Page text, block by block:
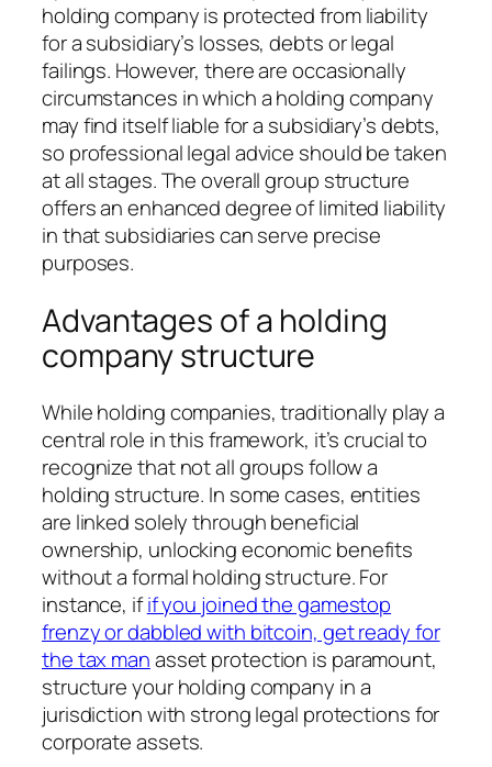
holding company is protected from liability
for a subsidiary’s losses, debts or legal
failings. However, there are occasionally
circumstances in which a holding company
may find itself liable for a subsidiary’s debts,
so professional legal advice should be taken
at all stages. The overall group structure
offers an enhanced degree of limited liability
in that subsidiaries can serve precise
purposes.
Advantages of a holding
company structure
While holding companies, traditionally play a
central role in this framework, it’s crucial to
recognize that not all groups follow a
holding structure. In some cases, entities
are linked solely through beneficial
ownership, unlocking economic benefits
without a formal holding structure. For
instance, ifif you joined the gamestop
frenzy or dabbled with bitcoin, get ready for
the tax manasset protection is paramount,
structure your holding company in a
jurisdiction with strong legal protections for
corporate assets.